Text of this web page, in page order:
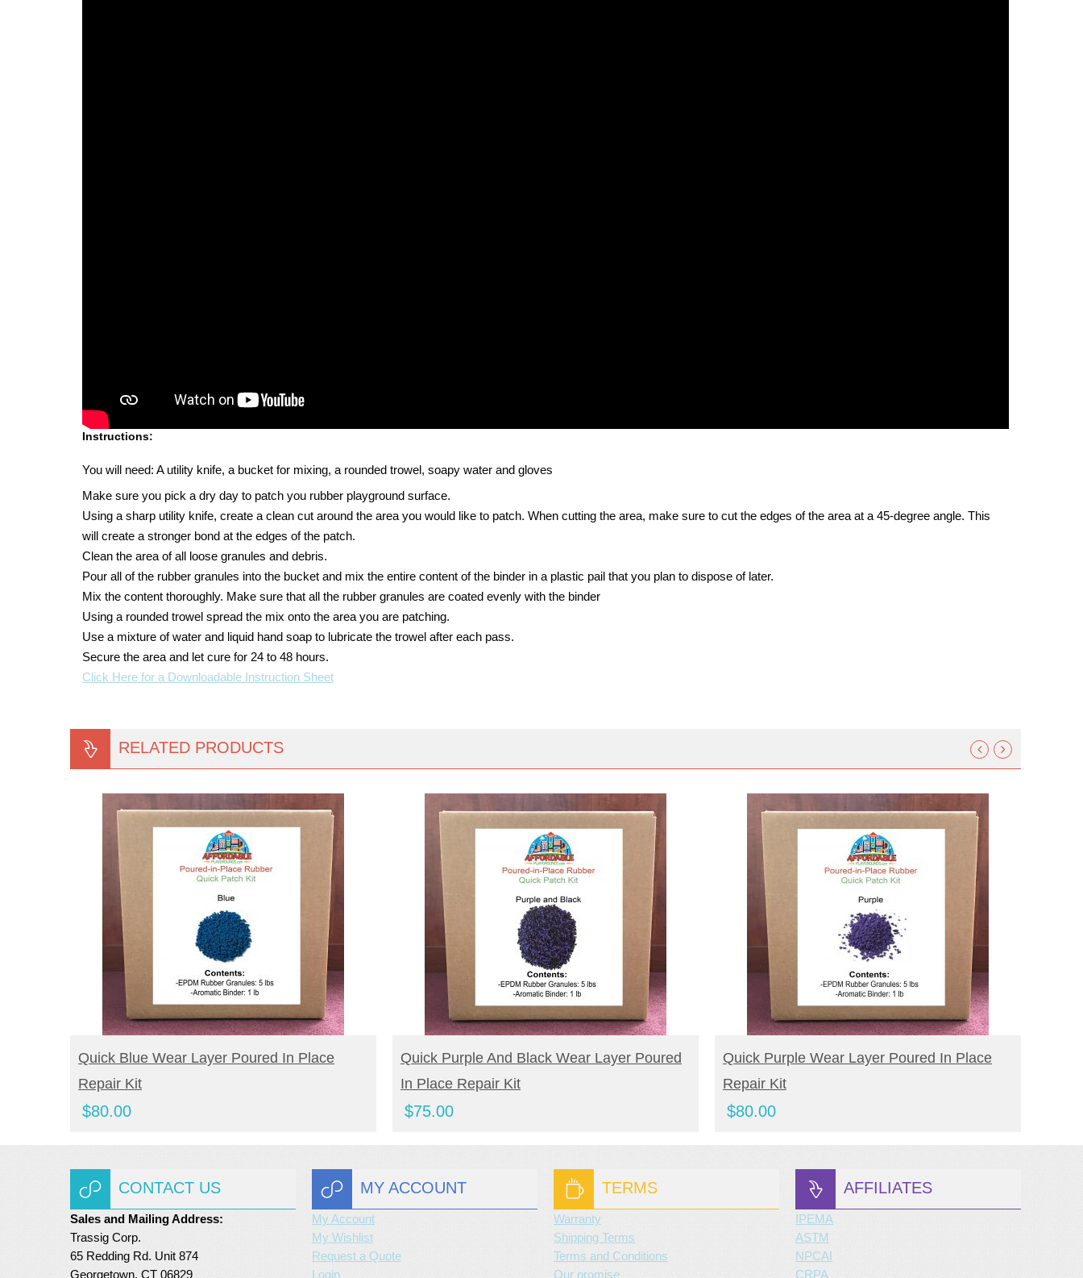
Instructions:
You will need: A utility knife, a bucket for mixing, a rounded trowel, soapy water and gloves
Make sure you pick a dry day to patch you rubber playground surface.
Using a sharp utility knife, create a clean cut around the area you would like to patch. When cutting the area, make sure to cut the edges of the area at a 45-degree angle. This
will create a stronger bond at the edges of the patch.
Clean the area of all loose granules and debris.
Pour all of the rubber granules into the bucket and mix the entire content of the binder in a plastic pail that you plan to dispose of later.
Mix the content thoroughly. Make sure that all the rubber granules are coated evenly with the binder
Using a rounded trowel spread the mix onto the area you are patching.
Use a mixture of water and liquid hand soap to lubricate the trowel after each pass.
Secure the area and let cure for 24 to 48 hours.
Click Here for a Downloadable Instruction Sheet
RELATED PRODUCTS
BUY NOW
Quick Blue Wear Layer Poured In Place
Repair Kit
$80.00
BUY NOW
Quick Purple And Black Wear Layer Poured
In Place Repair Kit
$75.00
BUY NOW
Quick Purple Wear Layer Poured In Place
Repair Kit
$80.00
CONTACT US
Sales and Mailing Address:
Trassig Corp.
65 Redding Rd. Unit 874
Georgetown, CT 06829
MY ACCOUNT
My Account
My Wishlist
Request a Quote
Login
TERMS
Warranty
Shipping Terms
Terms and Conditions
Our promise
AFFILIATES
IPEMA
ASTM
NPCAI
CRPA